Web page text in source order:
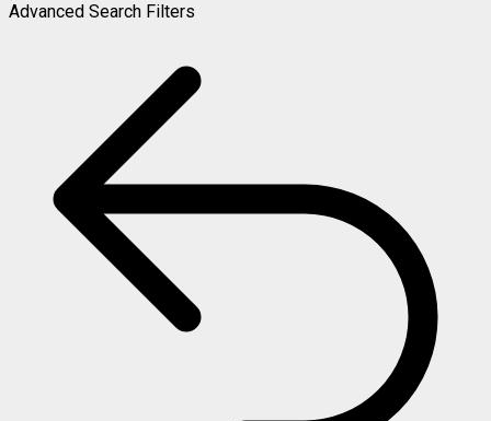
Advanced Search Filters